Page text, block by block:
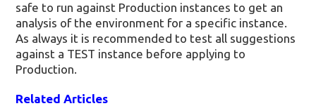
safe to run against Production instances to get an
analysis of the environment for a specific instance.
As always it is recommended to test all suggestions
against a TEST instance before applying to
Production.
Related Articles